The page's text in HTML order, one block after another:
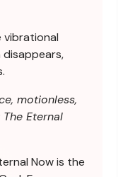
vibrational
motionless,
Eternal
Now is the